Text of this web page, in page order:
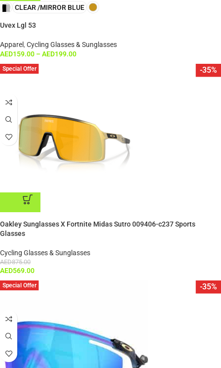
ADD TO CART
CLEAR /MIRROR BLUE
Uvex Lgl 53
Apparel , Cycling Glasses & Sunglasses
AED159.00 –AED199.00
-35%
Special Offer
ADD TO CART
Oakley Sunglasses X Fortnite Midas Sutro 009406-c237 Sports
Glasses
Cycling Glasses & Sunglasses
AED875.00
AED569.00
-35%
Special Offer